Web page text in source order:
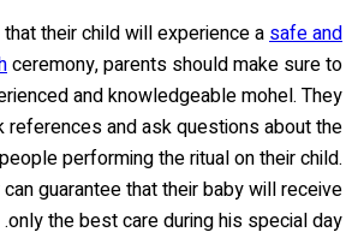
that their child will experience asafe and
ceremony, parents should make sure to
and knowledgeable mohel. They
references and ask questions about the
performing the ritual on their child.
guarantee that their baby will receive
only the best care during his special day.